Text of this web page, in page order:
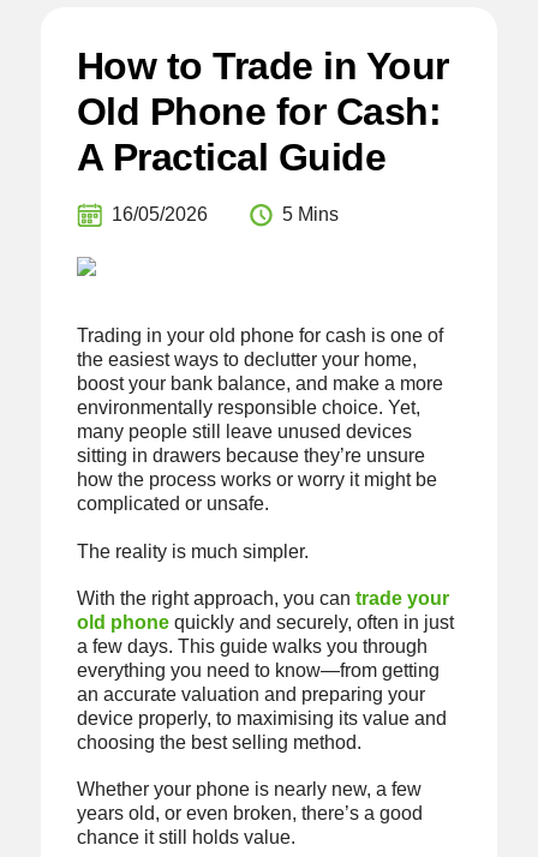
How to Trade in Your
Old Phone for Cash:
A Practical Guide
16/05/2026 5 Mins
Trading in your old phone for cash is one of
the easiest ways to declutter your home,
boost your bank balance, and make a more
environmentally responsible choice. Yet,
many people still leave unused devices
sitting in drawers because they’re unsure
how the process works or worry it might be
complicated or unsafe.
The reality is much simpler.
With the right approach, you can trade your
old phonequickly and securely, often in just
a few days. This guide walks you through
everything you need to know—from getting
an accurate valuation and preparing your
device properly, to maximising its value and
choosing the best selling method.
Whether your phone is nearly new, a few
years old, or even broken, there’s a good
chance it still holds value.